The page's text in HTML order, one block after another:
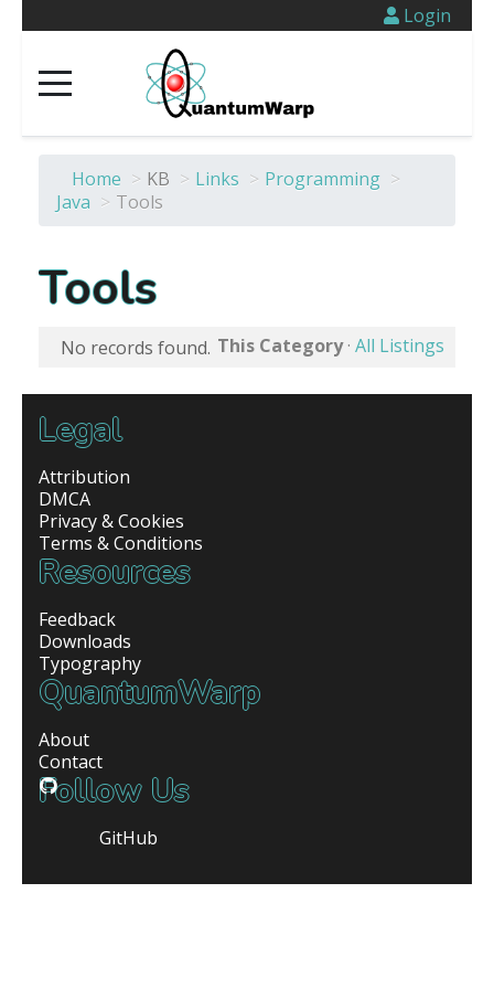
Login
Home > KB > Links > Programming >
Java > Tools
Tools
No records found. This Category· All Listings
Legal
Attribution
DMCA
Privacy & Cookies
Terms & Conditions
Resources
Feedback
Downloads
Typography
QuantumWarp
About
Contact
Follow Us
GitHub